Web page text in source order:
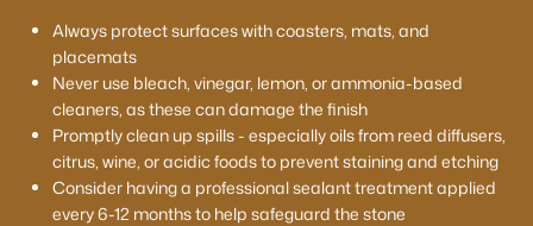
Always protect surfaces with coasters, mats, and
placemats
Never use bleach, vinegar, lemon, or ammonia-based
cleaners, as these can damage the finish
Promptly clean up spills - especially oils from reed diffusers,
citrus, wine, or acidic foods to prevent staining and etching
Consider having a professional sealant treatment applied
every 6-12 months to help safeguard the stone